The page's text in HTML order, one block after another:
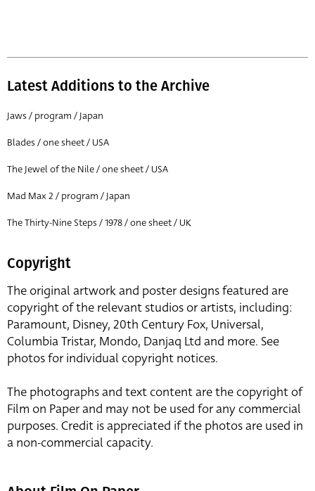
Latest Additions to the Archive
Jaws / program / Japan
Blades / one sheet / USA
The Jewel of the Nile / one sheet / USA
Mad Max 2 / program / Japan
The Thirty-Nine Steps / 1978 / one sheet / UK
Copyright
The original artwork and poster designs featured are
copyright of the relevant studios or artists, including:
Paramount, Disney, 20th Century Fox, Universal,
Columbia Tristar, Mondo, Danjaq Ltd and more. See
photos for individual copyright notices.
The photographs and text content are the copyright of
Film on Paper and may not be used for any commercial
purposes. Credit is appreciated if the photos are used in
a non-commercial capacity.